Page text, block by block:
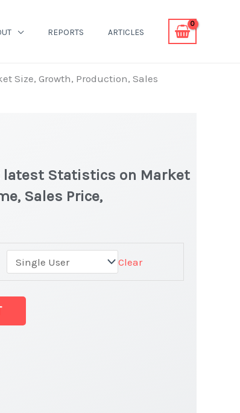
REPORTS ARTICLES
Size, Growth, Production, Sales
latest Statistics on Market
Sales Price,
Clear